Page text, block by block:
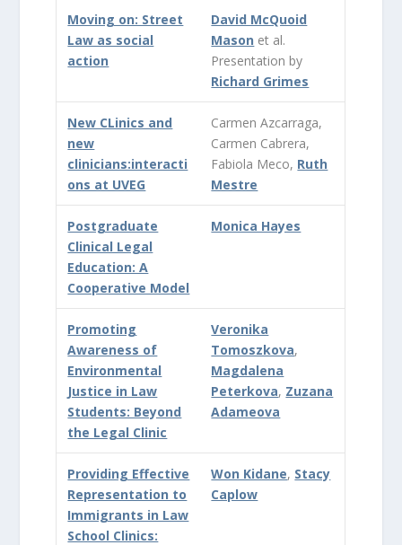
Moving on: Street
Law as social
action
David McQuoid
Mason et al.
Presentation by
Richard Grimes
New CLinics and
new
clinicians:interacti
ons at UVEG
Carmen Azcarraga,
Carmen Cabrera,
Fabiola Meco, Ruth
Mestre
Postgraduate
Clinical Legal
Education: A
Cooperative Model
Monica Hayes
Promoting
Awareness of
Environmental
Justice in Law
Students: Beyond
the Legal Clinic
Veronika
Tomoszkova,
Magdalena
Peterkova, Zuzana
Adameova
Providing Effective
Representation to
Immigrants in Law
School Clinics:
Won Kidane, Stacy
Caplow